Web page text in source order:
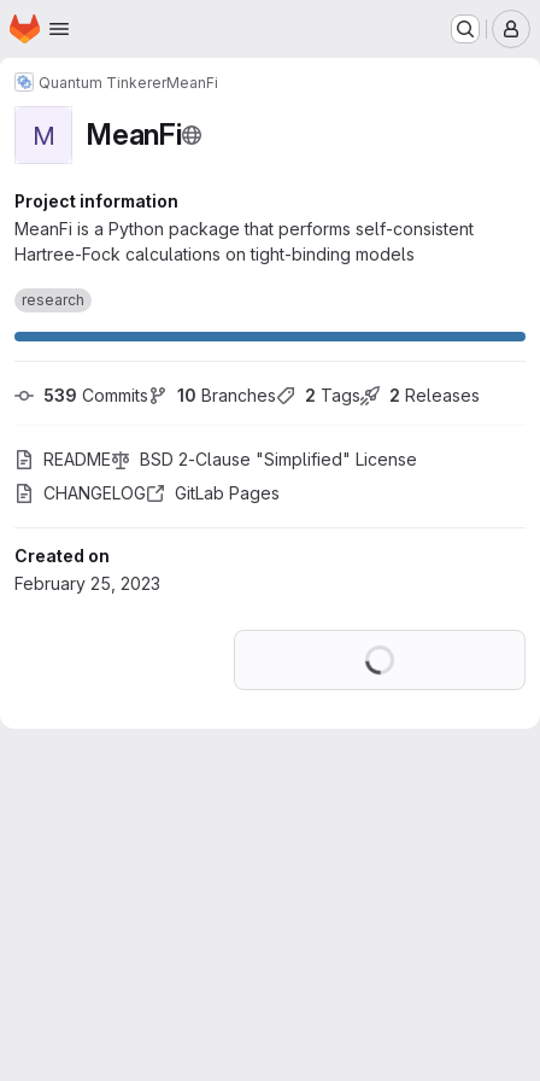
Skip to main content
Homepage
Quantum TinkererMeanFi
M MeanFi
Project information
MeanFi is a Python package that performs self-consistent
Hartree-Fock calculations on tight-binding models
research
539 Commits 10 Branches 2 Tags 2 Releases
README
BSD 2-Clause "Simplified" License
CHANGELOG
GitLab Pages
Created on
February 25, 2023